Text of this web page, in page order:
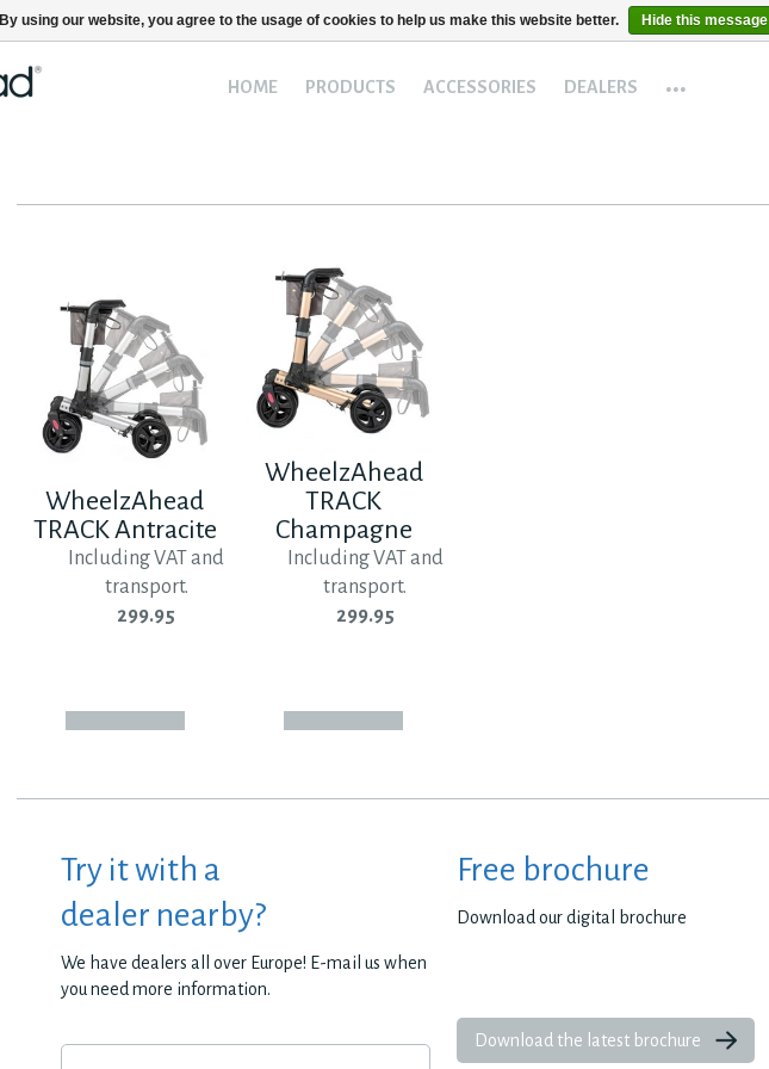
HOME PRODUCTS ACCESSORIES DEALERS ...
WheelzAhead
TRACK Antracite
Including VAT and
transport.
299.95
WheelzAhead
TRACK
Champagne
Including VAT and
transport.
299.95
Try it with a
dealer nearby?
We have dealers all over Europe! E-mail us when
you need more information.
Free brochure
Download our digital brochure
Download the latest brochure
By using our website, you agree to the usage of cookies to help us make this website better. Hide this message